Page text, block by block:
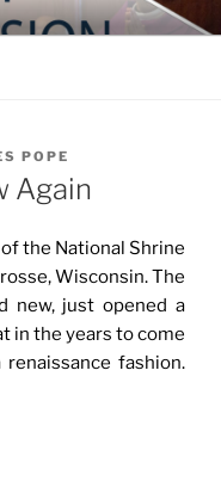
POPE
Again
the National Shrine
Wisconsin. The
new, just opened a
in the years to come
fashion.